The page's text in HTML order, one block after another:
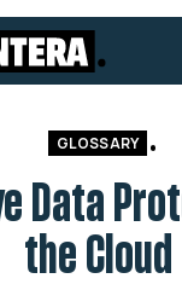
GLOSSARY
Data
the Cloud